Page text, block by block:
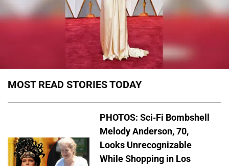
MOST READ STORIES TODAY
PHOTOS: Sci-Fi Bombshell
Melody Anderson, 70,
Looks Unrecognizable
While Shopping in Los